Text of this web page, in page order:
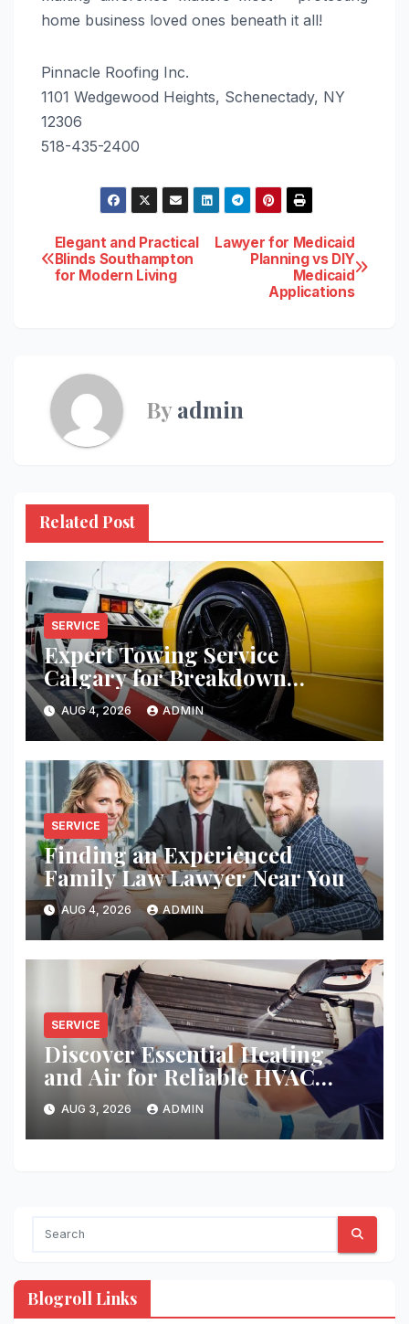
home business loved ones beneath it all!
Pinnacle Roofing Inc.
1101 Wedgewood Heights, Schenectady, NY
12306
518-435-2400
Post
navigation
Lawyer for Medicaid
Planning vs DIY
Medicaid
Applications
Elegant and Practical
Blinds Southampton
for Modern Living
Byadmin
Related Post
SERVICE
Expert Towing Service
Calgary for Breakdown
Recovery
AUG 4, 2026 ADMIN
SERVICE
Finding an Experienced
Family Law Lawyer Near You
AUG 4, 2026 ADMIN
SERVICE
Discover Essential Heating
and Air for Reliable HVAC
Solutions
AUG 3, 2026 ADMIN
Blogroll Links